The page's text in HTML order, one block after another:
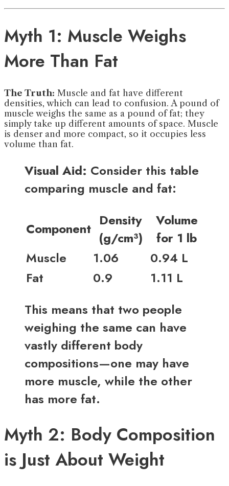
Myth 1: Muscle Weighs
More Than Fat
The Truth: Muscle and fat have different
densities, which can lead to confusion. A pound of
muscle weighs the same as a pound of fat; they
simply take up different amounts of space. Muscle
is denser and more compact, so it occupies less
volume than fat.
Visual Aid: Consider this table
comparing muscle and fat:
Component Density
(g/cm³)
Volume
for 1 lb
Muscle
1.06
0.94 L
Fat
0.9
1.11 L
This means that two people
weighing the same can have
vastly different body
compositions—one may have
more muscle, while the other
has more fat.
Myth 2: Body Composition
is Just About Weight